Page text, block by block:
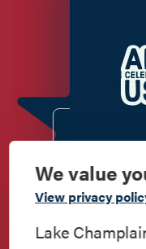
We value
View privacy
Lake